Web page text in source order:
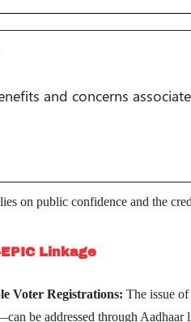
and concerns
on public confidence and the
Linkage
Voter Registrations: The issue
be addressed through Aadhaar